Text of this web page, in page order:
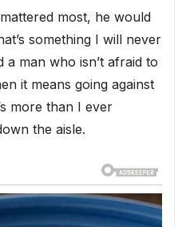
most, he would
something I will never
man who isn’t afraid to
it means going against
more than I ever
the aisle.